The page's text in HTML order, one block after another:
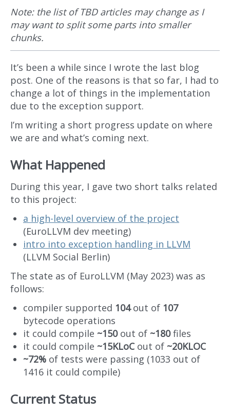
Note: the list of TBD articles may change as I
may want to split some parts into smaller
chunks.
It’s been a while since I wrote the last blog
post. One of the reasons is that so far, I had to
change a lot of things in the implementation
due to the exception support.
I’m writing a short progress update on where
we are and what’s coming next.
What Happened
During this year, I gave two short talks related
to this project:
a high-level overview of the project
(EuroLLVM dev meeting)
intro into exception handling in LLVM
(LLVM Social Berlin)
The state as of EuroLLVM (May 2023) was as
follows:
compiler supported 104out of 107
bytecode operations
it could compile ~150out of ~180files
it could compile ~15KLoCout of ~20KLOC
~72% of tests were passing (1033 out of
1416 it could compile)
Current Status